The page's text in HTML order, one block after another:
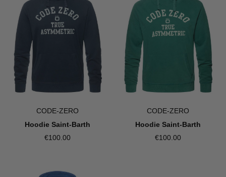
CODE-ZERO
Hoodie Saint-Barth
€100.00
CODE-ZERO
Hoodie Saint-Barth
€100.00